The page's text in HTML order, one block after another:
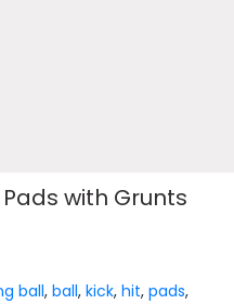
with Grunts
ball,ball,kick,hit,pads,